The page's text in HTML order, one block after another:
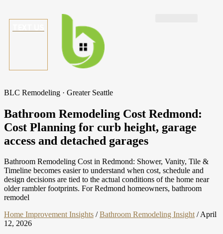
BLC Remodeling · Greater Seattle
Bathroom Remodeling Cost Redmond:
Cost Planning for curb height, garage
access and detached garages
Bathroom Remodeling Cost in Redmond: Shower, Vanity, Tile &
Timeline becomes easier to understand when cost, schedule and
design decisions are tied to the actual conditions of the home near
older rambler footprints. For Redmond homeowners, bathroom
remodel
Home Improvement Insights / Bathroom Remodeling Insight /April
12, 2026